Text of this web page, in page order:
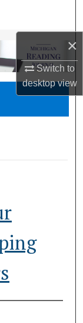
×
Switch to
desktopview